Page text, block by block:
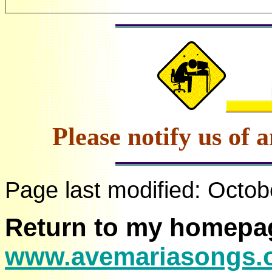
Please notify us of
Page last modified:
Return to my